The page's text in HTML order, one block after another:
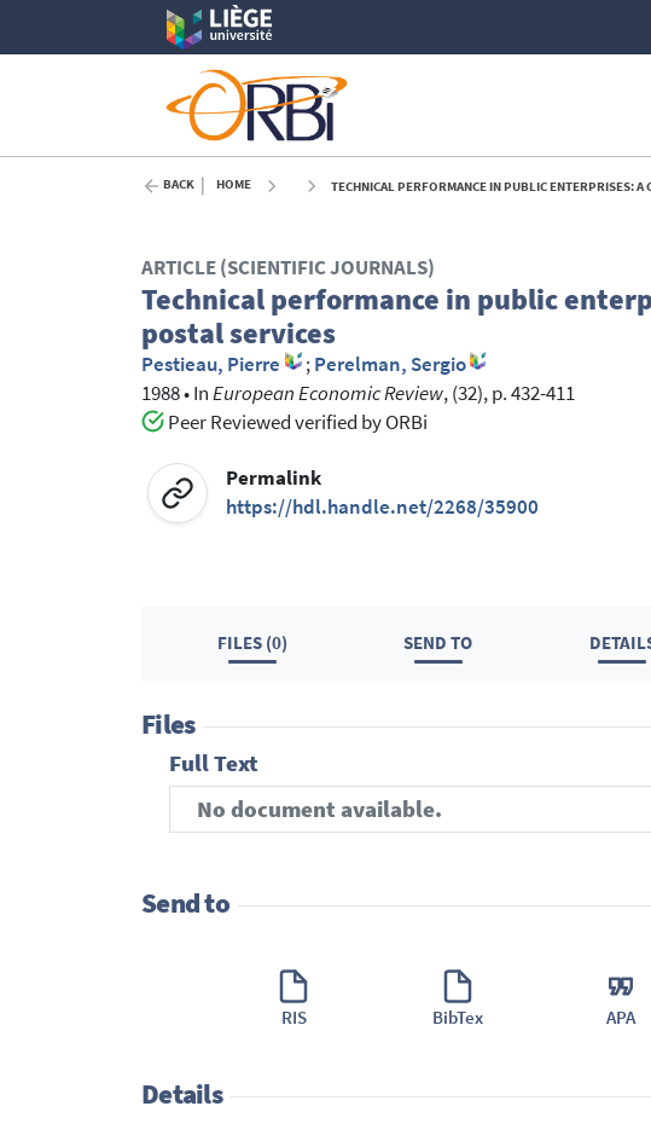
BACK HOME TECHNICAL PERFORMANCE IN PUBLIC ENTERPRISES:
ARTICLE (SCIENTIFIC JOURNALS)
Technical performance in public
postal services
Pestieau, Pierre ;Perelman, Sergio
1988•InEuropean Economic Review, (32), p. 432-411
Peer Reviewed verified by ORBi
Permalink
https://hdl.handle.net/2268/35900
FILES (0) SEND TO
Files
Full Text
No document available.
Send to
RIS BibTex APA
Details